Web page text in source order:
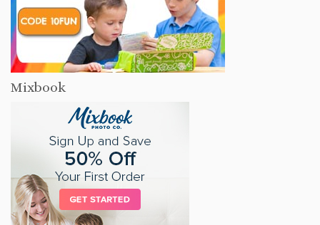
Mixbook